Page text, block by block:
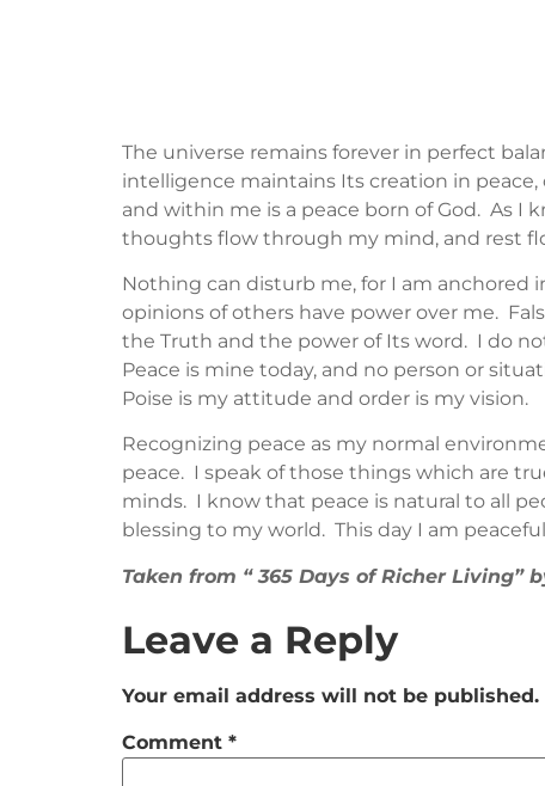
The universe remains forever in perfect
intelligence maintains Its creation in
and within me is a peace born of God. As
thoughts flow through my mind, and rest
Nothing can disturb me, for I am anchored
opinions of others have power over me.
the Truth and the power of Its word. I do
Peace is mine today, and no person or
Poise is my attitude and order is my vision.
Recognizing peace as my normal
peace. I speak of those things which are
minds. I know that peace is natural to all
blessing to my world. This day I am
Taken from “ 365 Days of Richer Living”
Leave a Reply
Your email address will not be published.
Comment *